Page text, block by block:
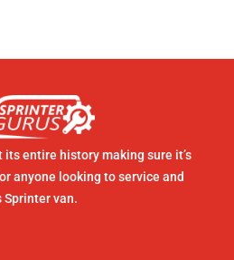
its entire history making sure it’s
anyone looking to service and
van.